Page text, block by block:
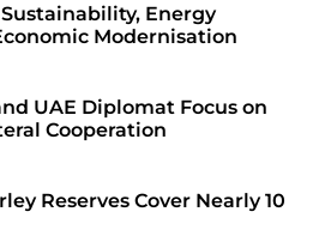
Energy
Modernisation
UAE Diplomat Focus on
Cooperation
Reserves Cover Nearly 10